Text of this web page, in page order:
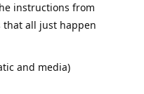
instructions from
that all just happen
and media)